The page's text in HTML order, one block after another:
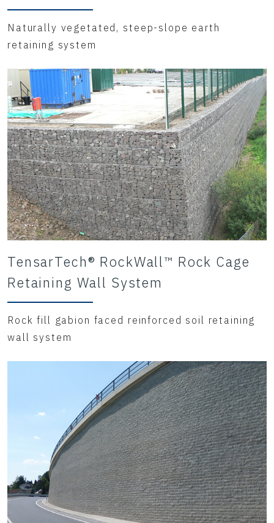
Naturally vegetated, steep-slope earth
retaining system
TensarTech® RockWall™ Rock Cage
Retaining Wall System
Rock fill gabion faced reinforced soil retaining
wall system